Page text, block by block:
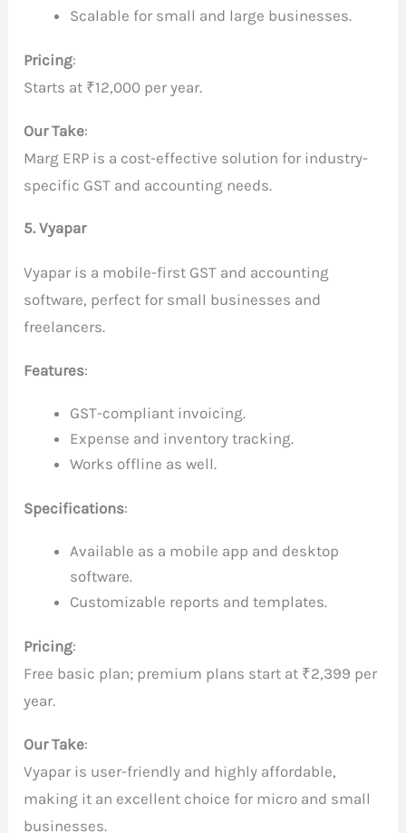
Scalable for small and large businesses.
Pricing:
Starts at ₹12,000 per year.
Our Take:
Marg ERP is a cost-effective solution for industry-
specific GST and accounting needs.
5. Vyapar
Vyapar is a mobile-first GST and accounting
software, perfect for small businesses and
freelancers.
Features:
GST-compliant invoicing.
Expense and inventory tracking.
Works offline as well.
Specifications:
Available as a mobile app and desktop
software.
Customizable reports and templates.
Pricing:
Free basic plan; premium plans start at ₹2,399 per
year.
Our Take:
Vyapar is user-friendly and highly affordable,
making it an excellent choice for micro and small
businesses.